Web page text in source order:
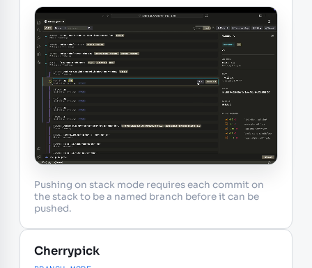
Pushing on stack mode requires each commit on
the stack to be a named branch before it can be
pushed.
Cherrypick